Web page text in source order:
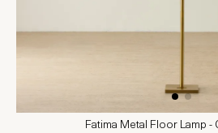
Fatima Metal Floor Lamp -